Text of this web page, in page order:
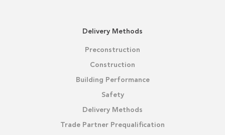
Delivery Methods
Preconstruction
Construction
Building Performance
Safety
Delivery Methods
Trade Partner Prequalification